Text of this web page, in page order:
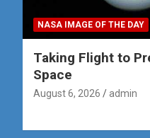
NASA IMAGE OF THE DAY
Taking Flight to
Space
August 6, 2026 admin